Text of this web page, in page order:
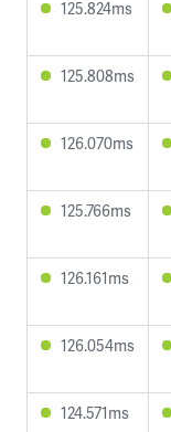
125.824ms
125.808ms
126.070ms
125.766ms
126.161ms
126.054ms
124.571ms